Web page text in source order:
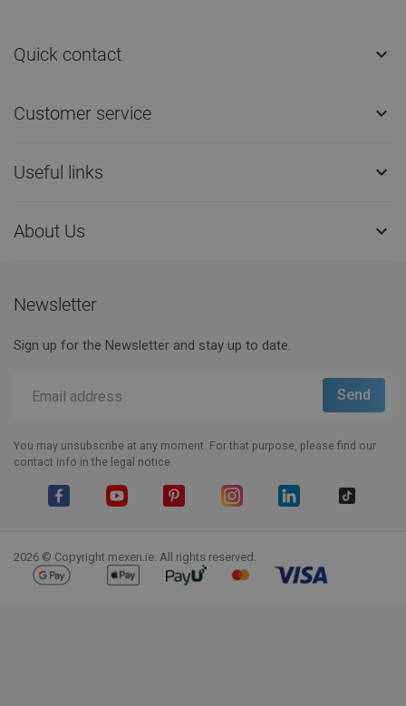
Quick contact 
Customer service 
Useful links 
About Us 
Newsletter
Sign up for the Newsletter and stay up to date.
You may unsubscribe at any moment. For that purpose, please find our
contact info in the legal notice.
2026 © Copyright mexen.ie. All rights reserved.